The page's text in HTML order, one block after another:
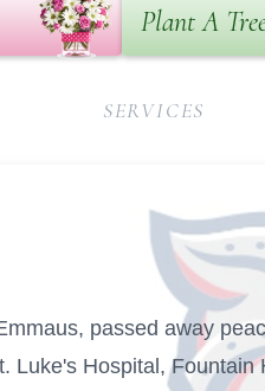
Plant A
SERVICES
passed away
Luke's Hospital,